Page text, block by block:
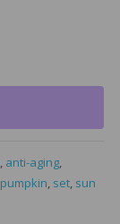
, anti-aging,
pumpkin, set, sun